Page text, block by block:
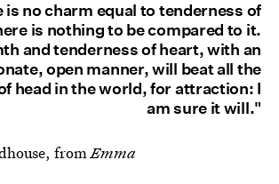
is no charm equal to tenderness of
is nothing to be compared to it.
and tenderness of heart, with an
open manner, will beat all the
head in the world, for attraction: I
am sure it will."
fromEmma